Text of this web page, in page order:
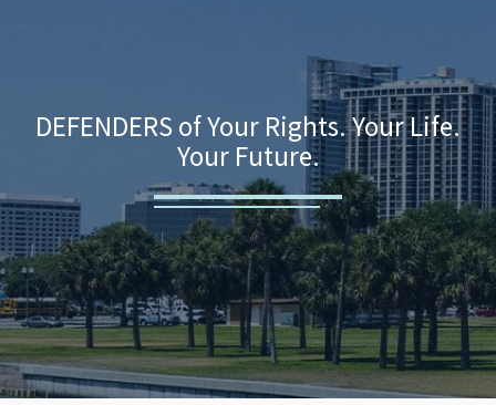
DEFENDERS of Your Rights. Your Life.
Your Future.